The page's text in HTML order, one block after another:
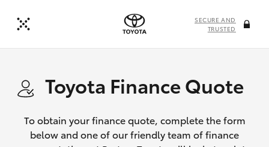
SECURE AND
TRUSTED
Toyota Finance Quote
To obtain your finance quote, complete the form
below and one of our friendly team of finance